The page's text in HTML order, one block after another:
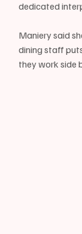
dedicated
Maniery said
dining staff
they work side